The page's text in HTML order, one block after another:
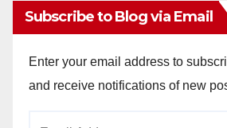
Subscribe to Blog via Email
Enter your email address to
and receive notifications of new